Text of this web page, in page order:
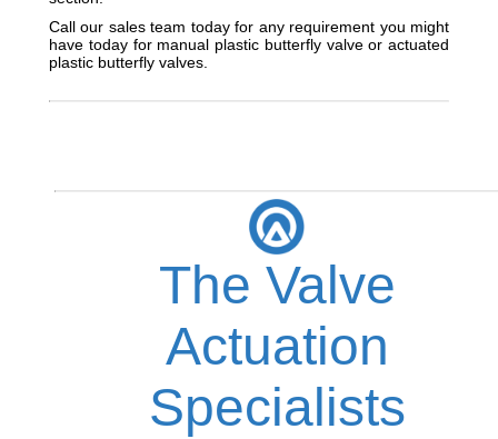
Call our sales team today for any requirement you might
have today for manual plastic butterfly valve or actuated
plastic butterfly valves.
The Valve
Actuation
Specialists